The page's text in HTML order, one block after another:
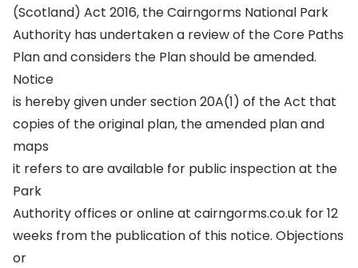
(Scotland) Act 2016, the Cairngorms National Park
Authority has undertaken a review of the Core Paths
Plan and considers the Plan should be amended.
Notice
is hereby given under section 20A(1) of the Act that
copies of the original plan, the amended plan and
maps
it refers to are available for public inspection at the
Park
Authority offices or online at cairngorms.co.uk for 12
weeks from the publication of this notice. Objections
or